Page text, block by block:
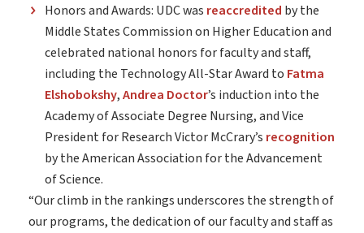
Honors and Awards: UDC was reaccredited by the
Middle States Commission on Higher Education and
celebrated national honors for faculty and staff,
including the Technology All-Star Award to Fatma
Elshobokshy,Andrea Doctor’s induction into the
Academy of Associate Degree Nursing, and Vice
President for Research Victor McCrary’s recognition
by the American Association for the Advancement
of Science.
“Our climb in the rankings underscores the strength of
our programs, the dedication of our faculty and staff as